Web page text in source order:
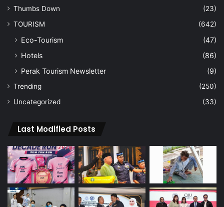
Thumbs Down
(23)
TOURISM
(642)
Eco-Tourism
(47)
Hotels
(86)
Perak Tourism Newsletter
(9)
Trending
(250)
Uncategorized
(33)
Last Modified Posts